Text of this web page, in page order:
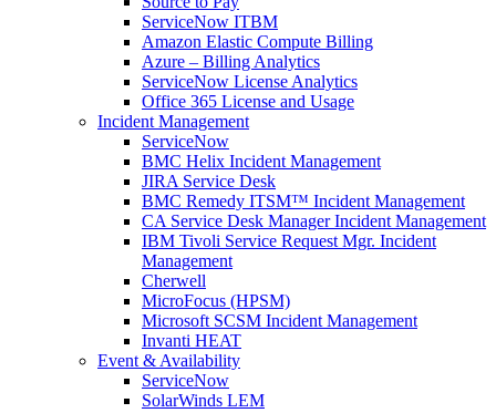
ServiceNow ITBM
Amazon Elastic Compute Billing
Azure – Billing Analytics
ServiceNow License Analytics
Office 365 License and Usage
Incident Management
ServiceNow
BMC Helix Incident Management
JIRA Service Desk
BMC Remedy ITSM™ Incident Management
CA Service Desk Manager Incident Management
IBM Tivoli Service Request Mgr. Incident
Management
Cherwell
MicroFocus (HPSM)
Microsoft SCSM Incident Management
Invanti HEAT
Event & Availability
ServiceNow
SolarWinds LEM